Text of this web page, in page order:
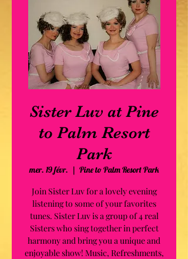
Sister Luv at Pine
to Palm Resort
Park
mer. 19 févr.
  |
Pine to Palm Resort Park
Join Sister Luv for a lovely evening
listening to some of your favorites
tunes. Sister Luv is a group of 4 real
Sisters who sing together in perfect
harmony and bring you a unique and
enjoyable show! Music, Refreshments,